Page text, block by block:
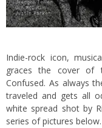
Indie-rock icon,
graces the cover of
Confused. As always
traveled and gets all
white spread shot by
series of pictures below.